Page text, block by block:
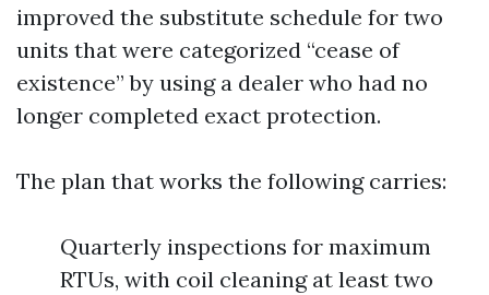
improved the substitute schedule for two
units that were categorized “cease of
existence” by using a dealer who had no
longer completed exact protection.
The plan that works the following carries:
Quarterly inspections for maximum
RTUs, with coil cleaning at least two